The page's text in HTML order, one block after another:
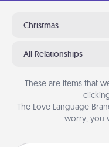
Christmas
All Relationships
These are items that
The Love Language
worry, you